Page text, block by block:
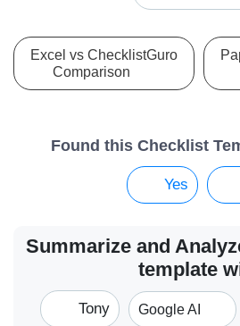
Excel vs ChecklistGuro
Comparison
Found this Checklist
Yes
Summarize and
template
Tony Google AI